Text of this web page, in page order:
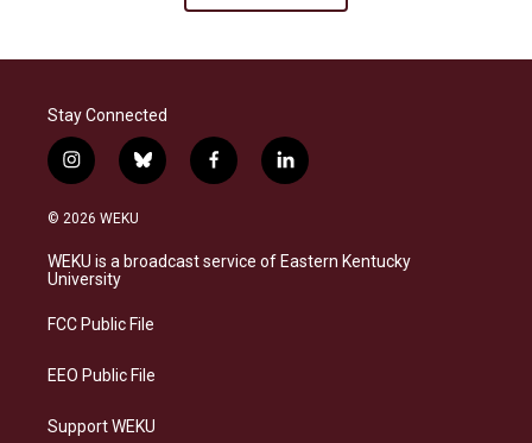
Stay Connected
i
n
s
a
g
a
b
l
s
k
f
a
b
o
l
i
e
d
© 2026 WEKU
WEKU is a broadcast service of Eastern Kentucky
University
FCC Public File
EEO Public File
Support WEKU